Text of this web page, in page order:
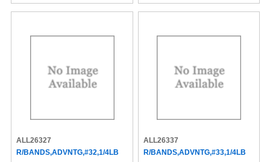
ALL26327
R/BANDS,ADVNTG,#32,1/4LB
ALL26337
R/BANDS,ADVNTG,#33,1/4LB